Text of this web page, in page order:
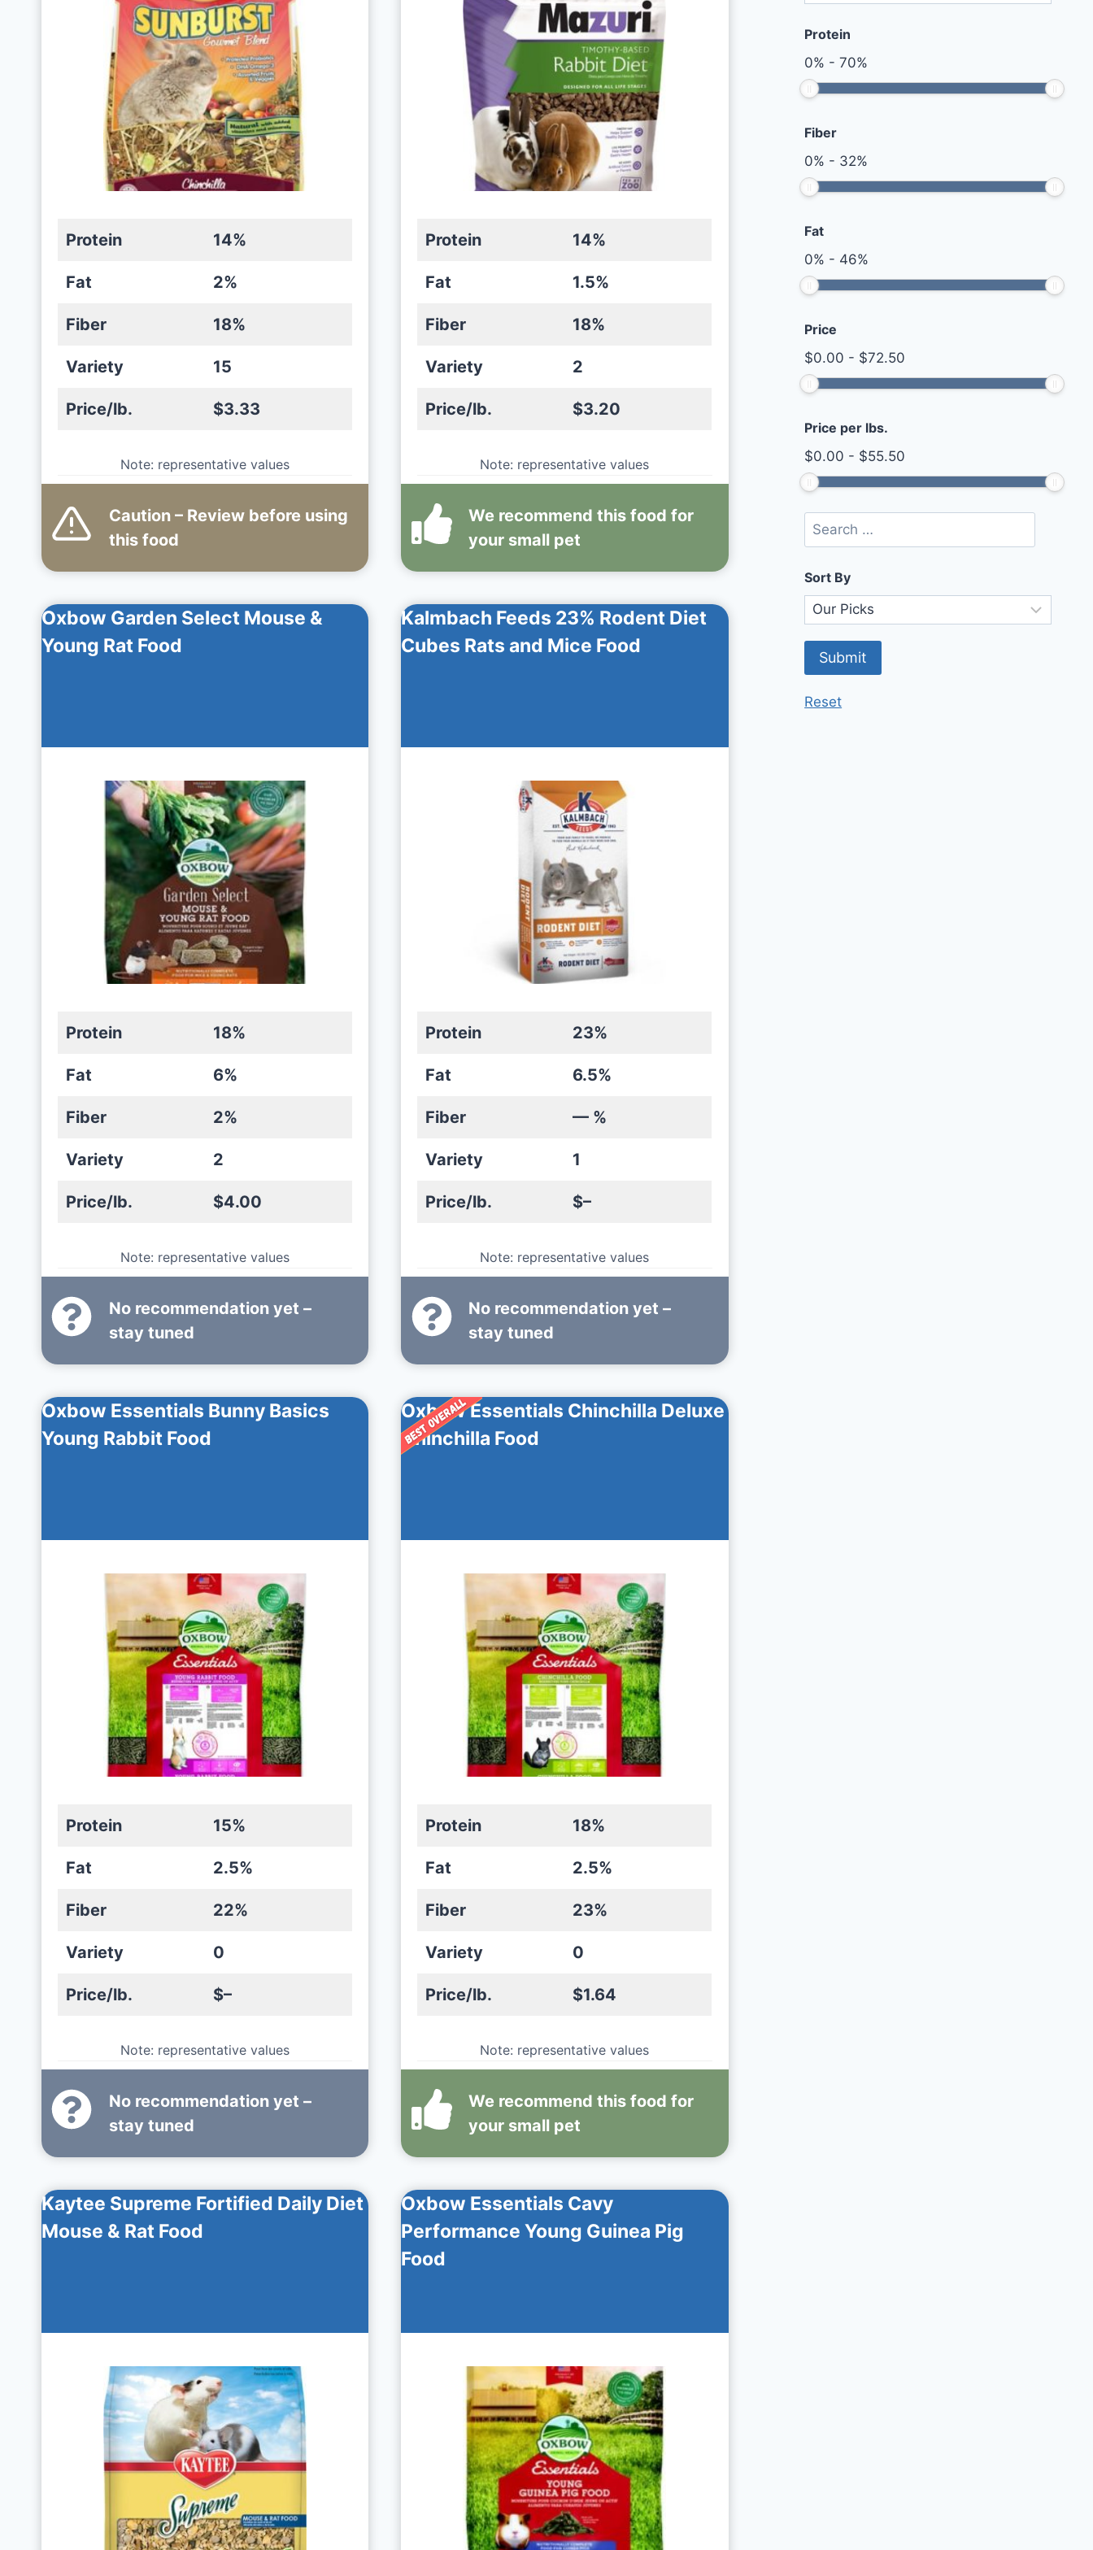
Protein 14%
Fat 2%
Fiber 18%
Variety 15
Price/lb. $3.33
Note: representative values
Caution – Review before using
this food
Protein 14%
Fat 1.5%
Fiber 18%
Variety 2
Price/lb. $3.20
Note: representative values
We recommend this food for
your small pet
Oxbow Garden Select Mouse &
Young Rat Food
Protein 18%
Fat 6%
Fiber 2%
Variety 2
Price/lb. $4.00
Note: representative values
No recommendation yet –
stay tuned
Kalmbach Feeds 23% Rodent Diet
Cubes Rats and Mice Food
Protein 23%
Fat 6.5%
Fiber — %
Variety 1
Price/lb. $–
Note: representative values
No recommendation yet –
stay tuned
Oxbow Essentials Bunny Basics
Young Rabbit Food
Protein 15%
Fat 2.5%
Fiber 22%
Variety 0
Price/lb. $–
Note: representative values
No recommendation yet –
stay tuned
Oxbow Essentials Chinchilla Deluxe
Chinchilla Food
Protein 18%
Fat 2.5%
Fiber 23%
Variety 0
Price/lb. $1.64
Note: representative values
We recommend this food for
your small pet
Kaytee Supreme Fortified Daily Diet
Mouse & Rat Food
Oxbow Essentials Cavy
Performance Young Guinea Pig
Food
Protein
0% -70%
Fiber
0% - 32%
Fat
0% - 46%
Price
$0.00 - $72.50
Price per lbs.
$0.00 - $55.50
Sort By
Reset